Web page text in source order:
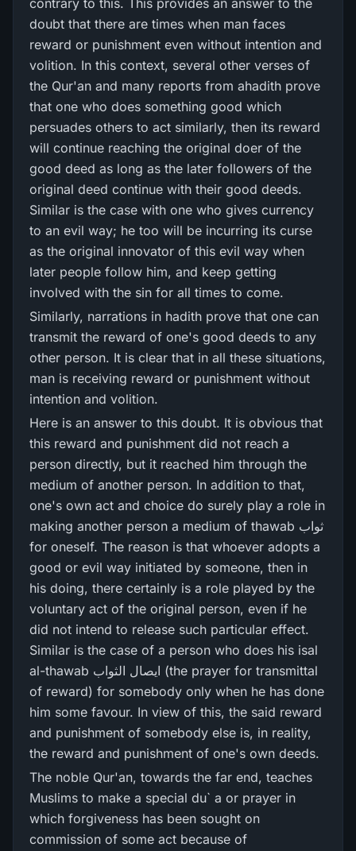
contrary to this. This provides an answer to the
doubt that there are times when man faces
reward or punishment even without intention and
volition. In this context, several other verses of
the Qur'an and many reports from ahadith prove
that one who does something good which
persuades others to act similarly, then its reward
will continue reaching the original doer of the
good deed as long as the later followers of the
original deed continue with their good deeds.
Similar is the case with one who gives currency
to an evil way; he too will be incurring its curse
as the original innovator of this evil way when
later people follow him, and keep getting
involved with the sin for all times to come.
Similarly, narrations in hadith prove that one can
transmit the reward of one's good deeds to any
other person. It is clear that in all these situations,
man is receiving reward or punishment without
intention and volition.
Here is an answer to this doubt. It is obvious that
this reward and punishment did not reach a
person directly, but it reached him through the
medium of another person. In addition to that,
one's own act and choice do surely play a role in
making another person a medium of thawab ثواب
for oneself. The reason is that whoever adopts a
good or evil way initiated by someone, then in
his doing, there certainly is a role played by the
voluntary act of the original person, even if he
did not intend to release such particular effect.
Similar is the case of a person who does his isal
al-thawab ایصال الثواب (the prayer for transmittal
of reward) for somebody only when he has done
him some favour. In view of this, the said reward
and punishment of somebody else is, in reality,
the reward and punishment of one's own deeds.
The noble Qur'an, towards the far end, teaches
Muslims to make a special du` a or prayer in
which forgiveness has been sought on
commission of some act because of